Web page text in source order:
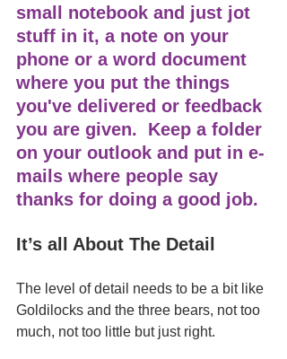
small notebook and just jot
stuff in it, a note on your
phone or a word document
where you put the things
you've delivered or feedback
you are given.  Keep a folder
on your outlook and put in e-
mails where people say
thanks for doing a good job.
It’s all About The Detail
The level of detail needs to be a bit like
Goldilocks and the three bears, not too
much, not too little but just right.